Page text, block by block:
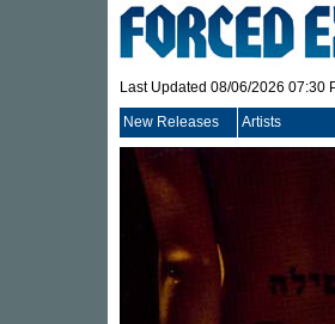
Last Updated 08/06/2026 07:30
New Releases Artists